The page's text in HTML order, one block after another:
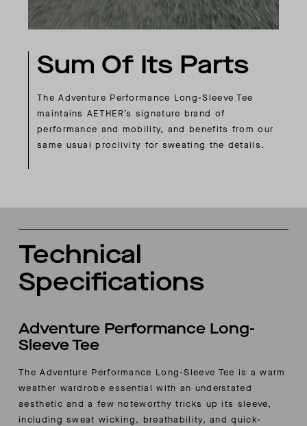
Sum Of Its Parts
The Adventure Performance Long-Sleeve Tee
maintains AETHER’s signature brand of
performance and mobility, and benefits from our
same usual proclivity for sweating the details.
Technical
Specifications
Adventure Performance Long-
Sleeve Tee
The Adventure Performance Long-Sleeve Tee is a warm
weather wardrobe essential with an understated
aesthetic and a few noteworthy tricks up its sleeve,
including sweat wicking, breathability, and quick-